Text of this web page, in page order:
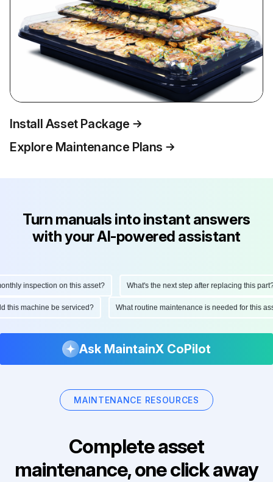
Install Asset Package
Explore Maintenance Plans
Turn manuals into instant answers
with your AI-powered assistant
inspection on this asset? What's the next step after replacing this part?
this machine be serviced? What routine maintenance is needed for this
Ask MaintainX CoPilot
MAINTENANCE RESOURCES
Complete asset
maintenance, one click away